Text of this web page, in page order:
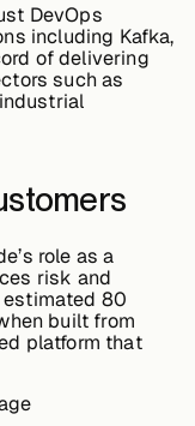
DevOps
including Kafka,
of delivering
such as
role as a
risk and
80
built from
platform that